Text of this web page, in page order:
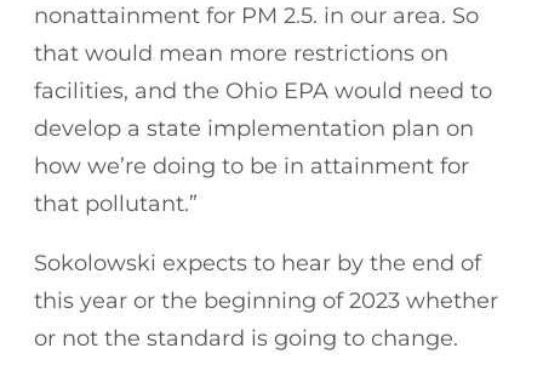
nonattainment for PM 2.5. in our area. So
that would mean more restrictions on
facilities, and the Ohio EPA would need to
develop a state implementation plan on
how we’re doing to be in attainment for
that pollutant.”
Sokolowski expects to hear by the end of
this year or the beginning of 2023 whether
or not the standard is going to change.